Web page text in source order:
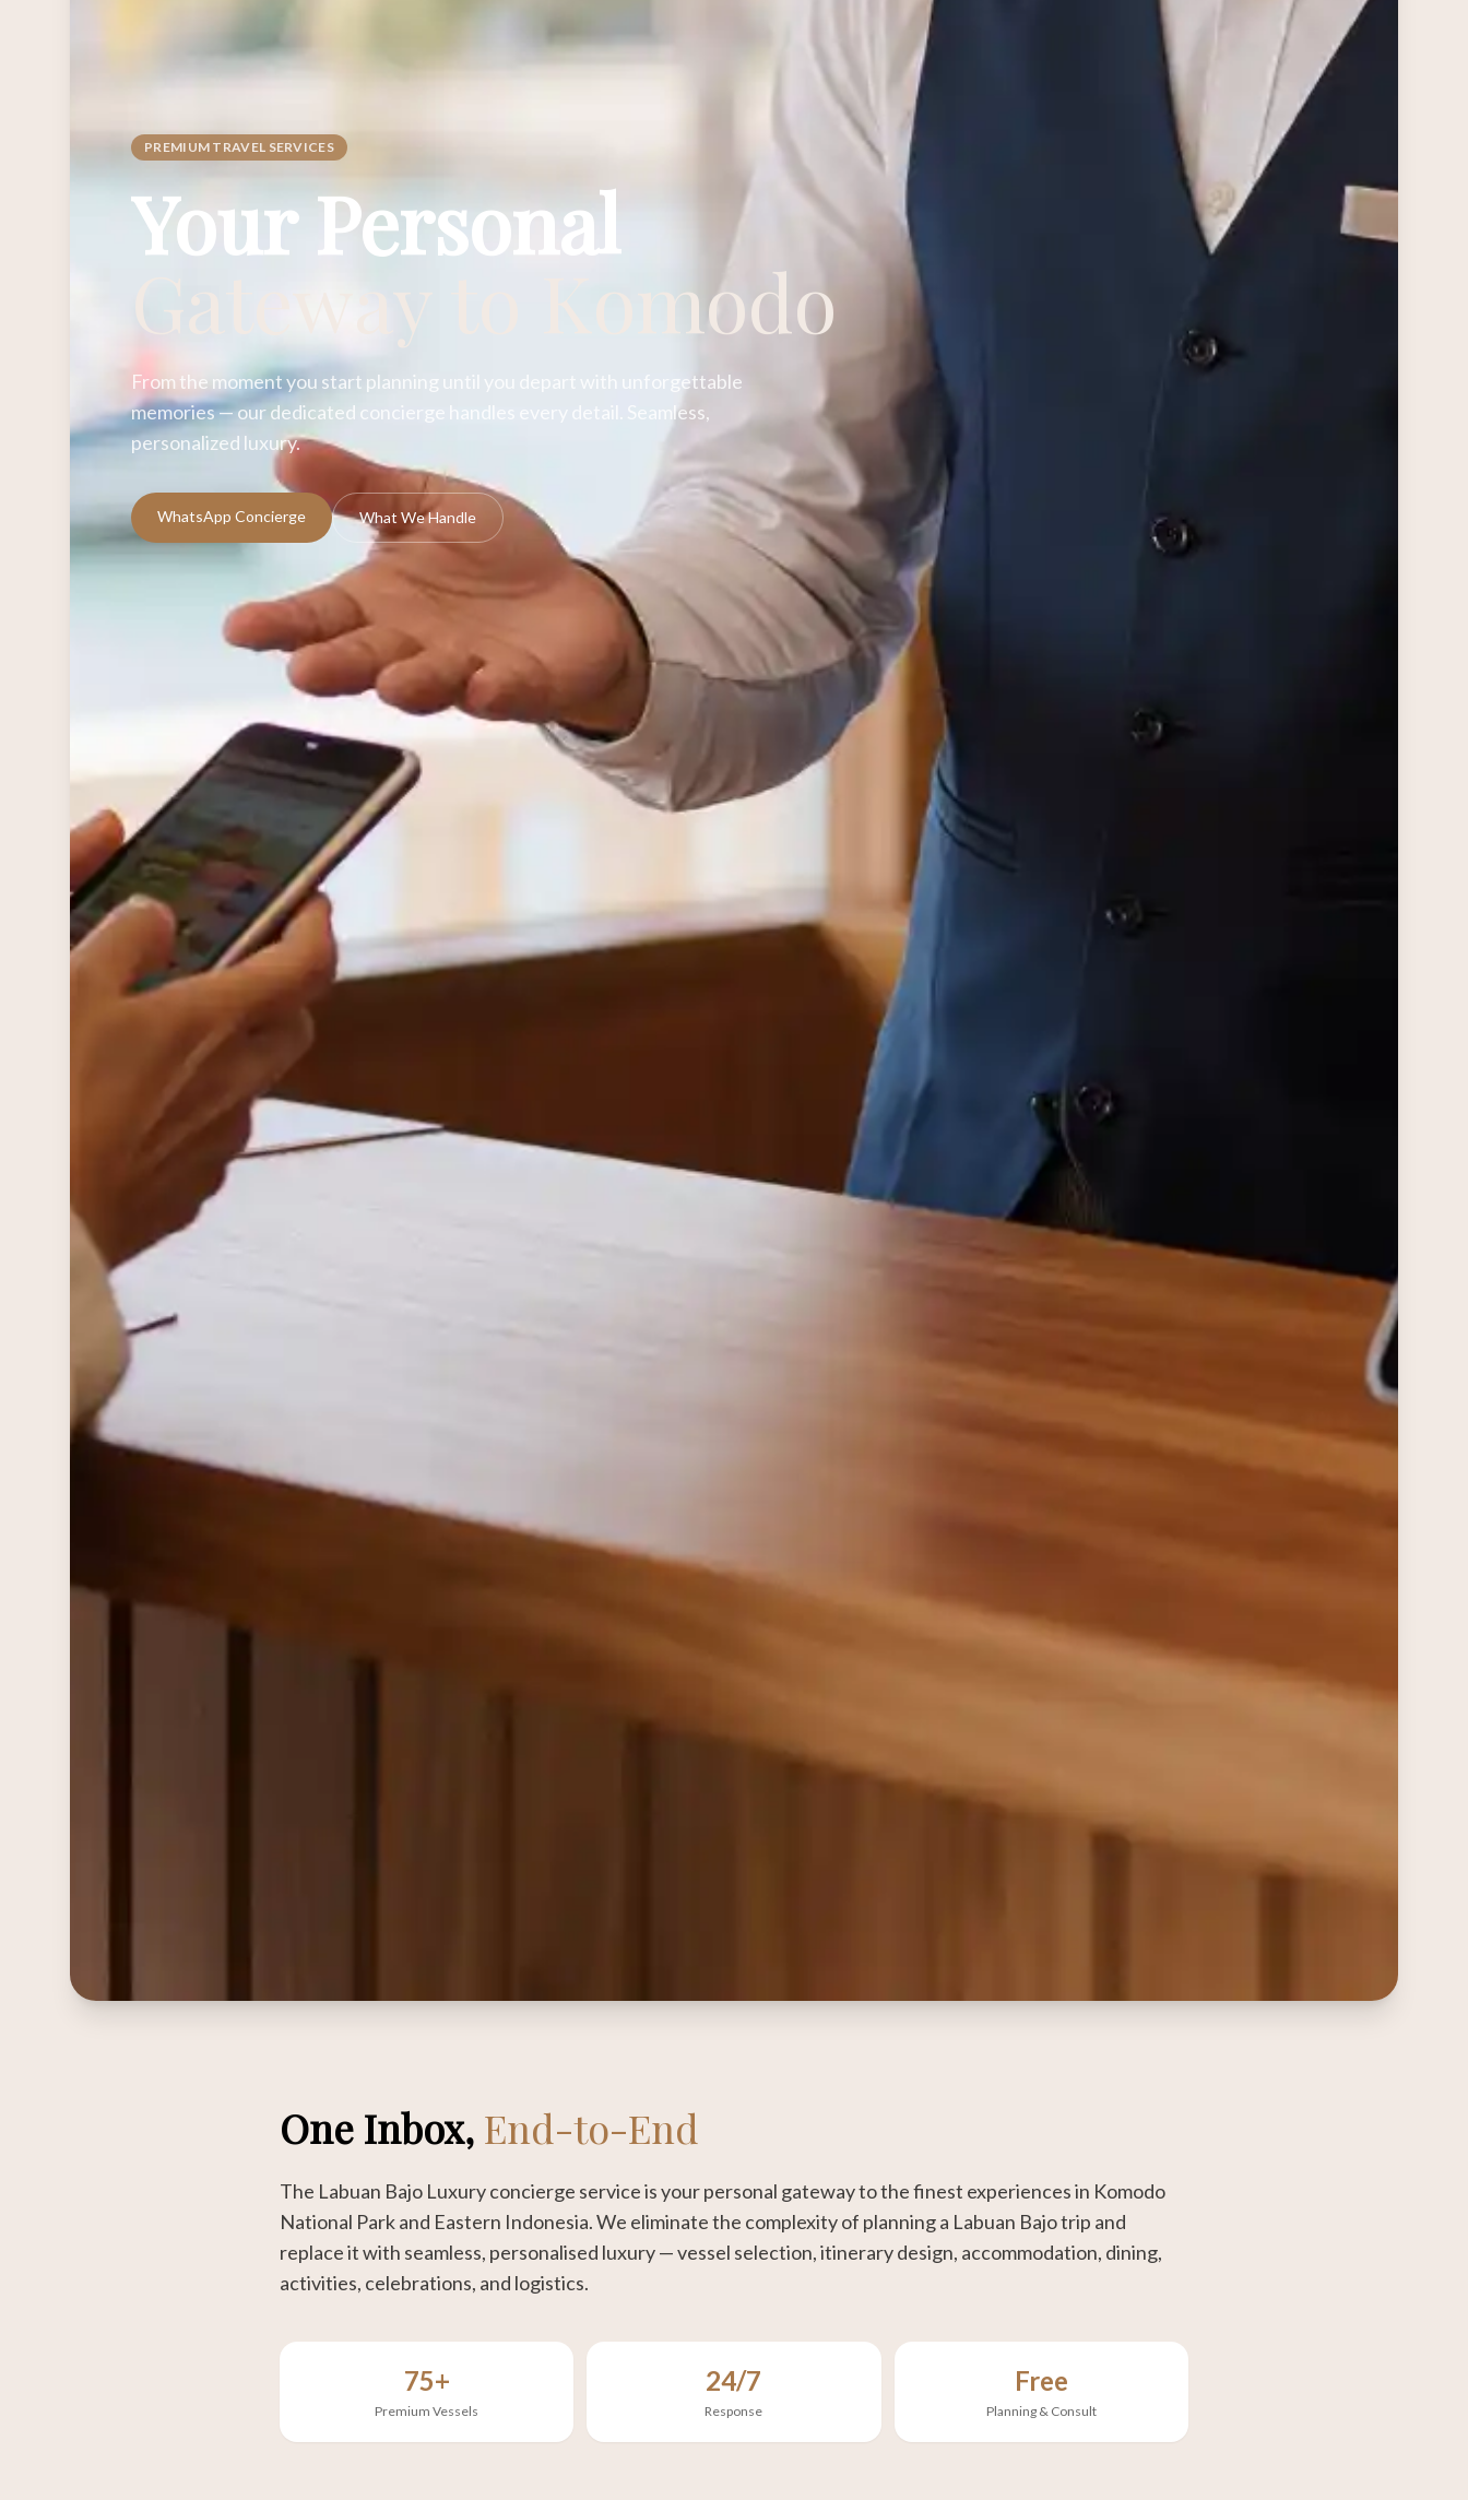
PREMIUM TRAVEL SERVICES
Your Personal
Gateway to Komodo
From the moment you start planning until you depart with unforgettable
memories — our dedicated concierge handles every detail. Seamless,
personalized luxury.
WhatsApp Concierge What We Handle
One Inbox, End-to-End
The Labuan Bajo Luxury concierge service is your personal gateway to the finest experiences in Komodo
National Park and Eastern Indonesia. We eliminate the complexity of planning a Labuan Bajo trip and
replace it with seamless, personalised luxury — vessel selection, itinerary design, accommodation, dining,
activities, celebrations, and logistics.
75+
Premium Vessels
24/7
Response
Free
Planning & Consult